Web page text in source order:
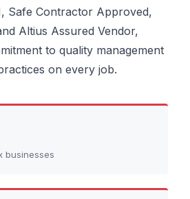
Safe Contractor Approved,
Altius Assured Vendor,
to quality management
on every job.
businesses